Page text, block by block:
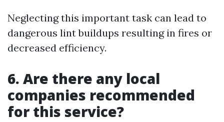
Neglecting this important task can lead to
dangerous lint buildups resulting in fires or
decreased efficiency.
6. Are there any local
companies recommended
for this service?